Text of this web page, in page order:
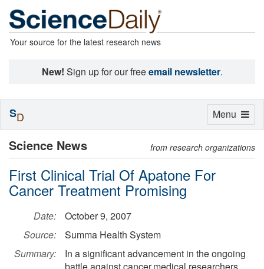
Your source for the latest research news
New! Sign up for our freeemail newsletter.
Science News from research organizations
First Clinical Trial Of Apatone For
Cancer Treatment Promising
Date:
October 9, 2007
Source:
Summa Health System
Summary:
In a significant advancement in the ongoing
Toggle
Menu
SD